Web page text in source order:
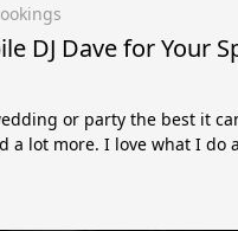
DJ Dave for Your
or party the best it
a lot more. I love what I do